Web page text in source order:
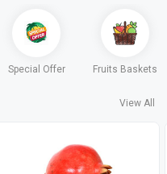
Special Offer Fruits Baskets
View All